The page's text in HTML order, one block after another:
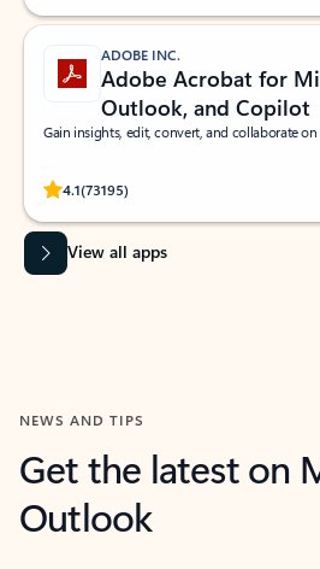
ADOBE INC.
Adobe Acrobat for
Outlook, and Copilot
Gain insights, edit, convert, and collaborate on
4.1(73195)
Rated (#=ratingAverage#) stars out of 5
View all apps
NEWS AND TIPS
Get the latest on
Outlook